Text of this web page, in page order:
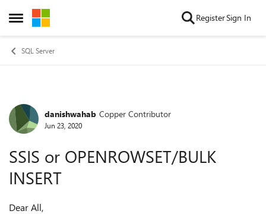
Open Side Menu
Skip to content RegisterSign In
SQL Server
Forum Discussion
danishwahab Copper Contributor
Jun 23, 2020
SSIS or OPENROWSET/BULK
INSERT
Dear All,